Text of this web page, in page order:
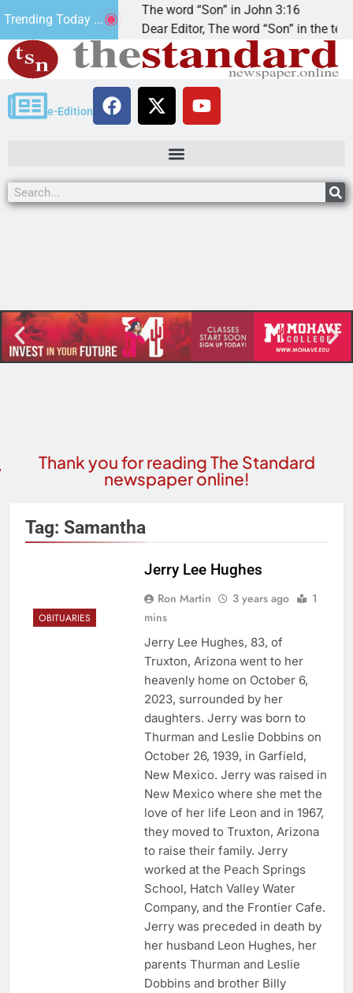
Trending Today ...
The word “Son” in John 3:16
Dear Editor, The word “Son” in the term
e-Edition
Thank you for reading The Standard
newspaper online!
Tag: Samantha
OBITUARIES
Jerry Lee Hughes
Ron Martin 3 years ago
1
mins
Jerry Lee Hughes, 83, of
Truxton, Arizona went to her
heavenly home on October 6,
2023, surrounded by her
daughters. Jerry was born to
Thurman and Leslie Dobbins on
October 26, 1939, in Garfield,
New Mexico. Jerry was raised in
New Mexico where she met the
love of her life Leon and in 1967,
they moved to Truxton, Arizona
to raise their family. Jerry
worked at the Peach Springs
School, Hatch Valley Water
Company, and the Frontier Cafe.
Jerry was preceded in death by
her husband Leon Hughes, her
parents Thurman and Leslie
Dobbins and brother Billy